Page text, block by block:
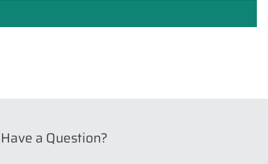
Have a Question?